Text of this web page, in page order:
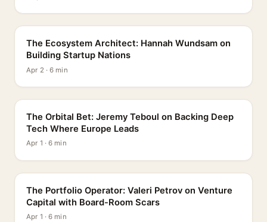
The Ecosystem Architect: Hannah Wundsam on
Building Startup Nations
Apr 2 · 6 min
The Orbital Bet: Jeremy Teboul on Backing Deep
Tech Where Europe Leads
Apr 1 · 6 min
The Portfolio Operator: Valeri Petrov on Venture
Capital with Board-Room Scars
Apr 1 · 6 min